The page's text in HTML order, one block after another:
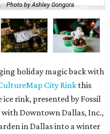
Photo by Ashley Gongora
holiday magic back with
City Rink this
rink, presented by Fossil
Downtown Dallas, Inc.,
in Dallas into a winter